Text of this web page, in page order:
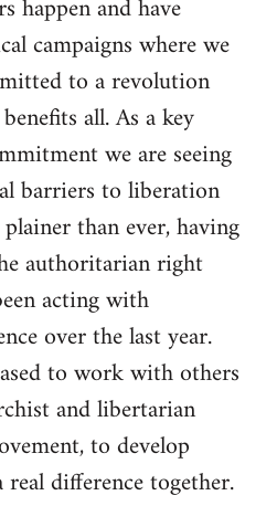
happen and have
campaigns where we
to a revolution
all. As a key
we are seeing
barriers to liberation
than ever, having
authoritarian right
acting with
over the last year.
to work with others
and libertarian
to develop
real difference together.